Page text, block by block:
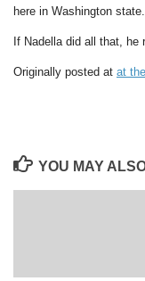
here in Washington state.
If Nadella did all that, he
Originally posted at at
YOU MAY